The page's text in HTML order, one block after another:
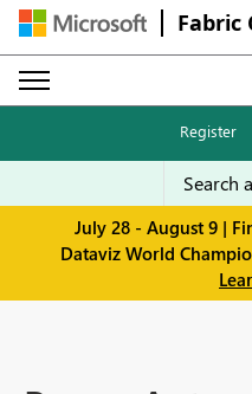
Fabric
Register
July 28 - August 9 |
Dataviz World